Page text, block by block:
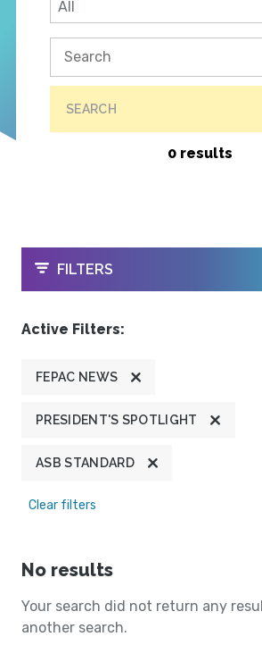
SEARCH
0 results
OPEN
FILTERS
Active Filters:
FEPAC NEWS
PRESIDENT'S SPOTLIGHT
ASB STANDARD
Clear filters
No results
Your search did not return any
another search.